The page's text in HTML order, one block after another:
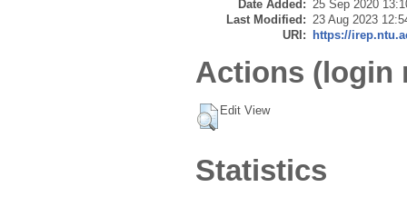
Date Added: 25 Sep 2020
Last Modified: 23 Aug 2023
URI:
https://
Actions (login
Edit View
Statistics